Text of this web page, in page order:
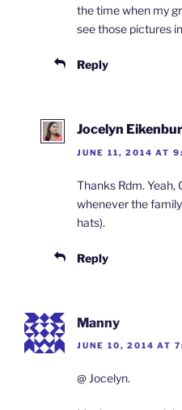
the time when my
see those pictures
Reply
Jocelyn
JUNE 11, 2014 AT
Thanks Rdm. Yeah,
whenever the
hats).
Reply
Manny
JUNE 10, 2014 AT
@ Jocelyn.